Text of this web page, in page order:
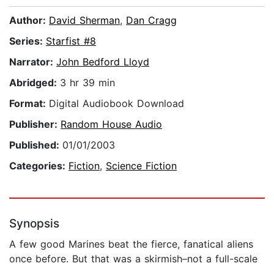
Author: David Sherman, Dan Cragg
Series: Starfist #8
Narrator: John Bedford Lloyd
Abridged: 3 hr 39 min
Format: Digital Audiobook Download
Publisher: Random House Audio
Published: 01/01/2003
Categories: Fiction, Science Fiction
Synopsis
A few good Marines beat the fierce, fanatical aliens
once before. But that was a skirmish–not a full-scale